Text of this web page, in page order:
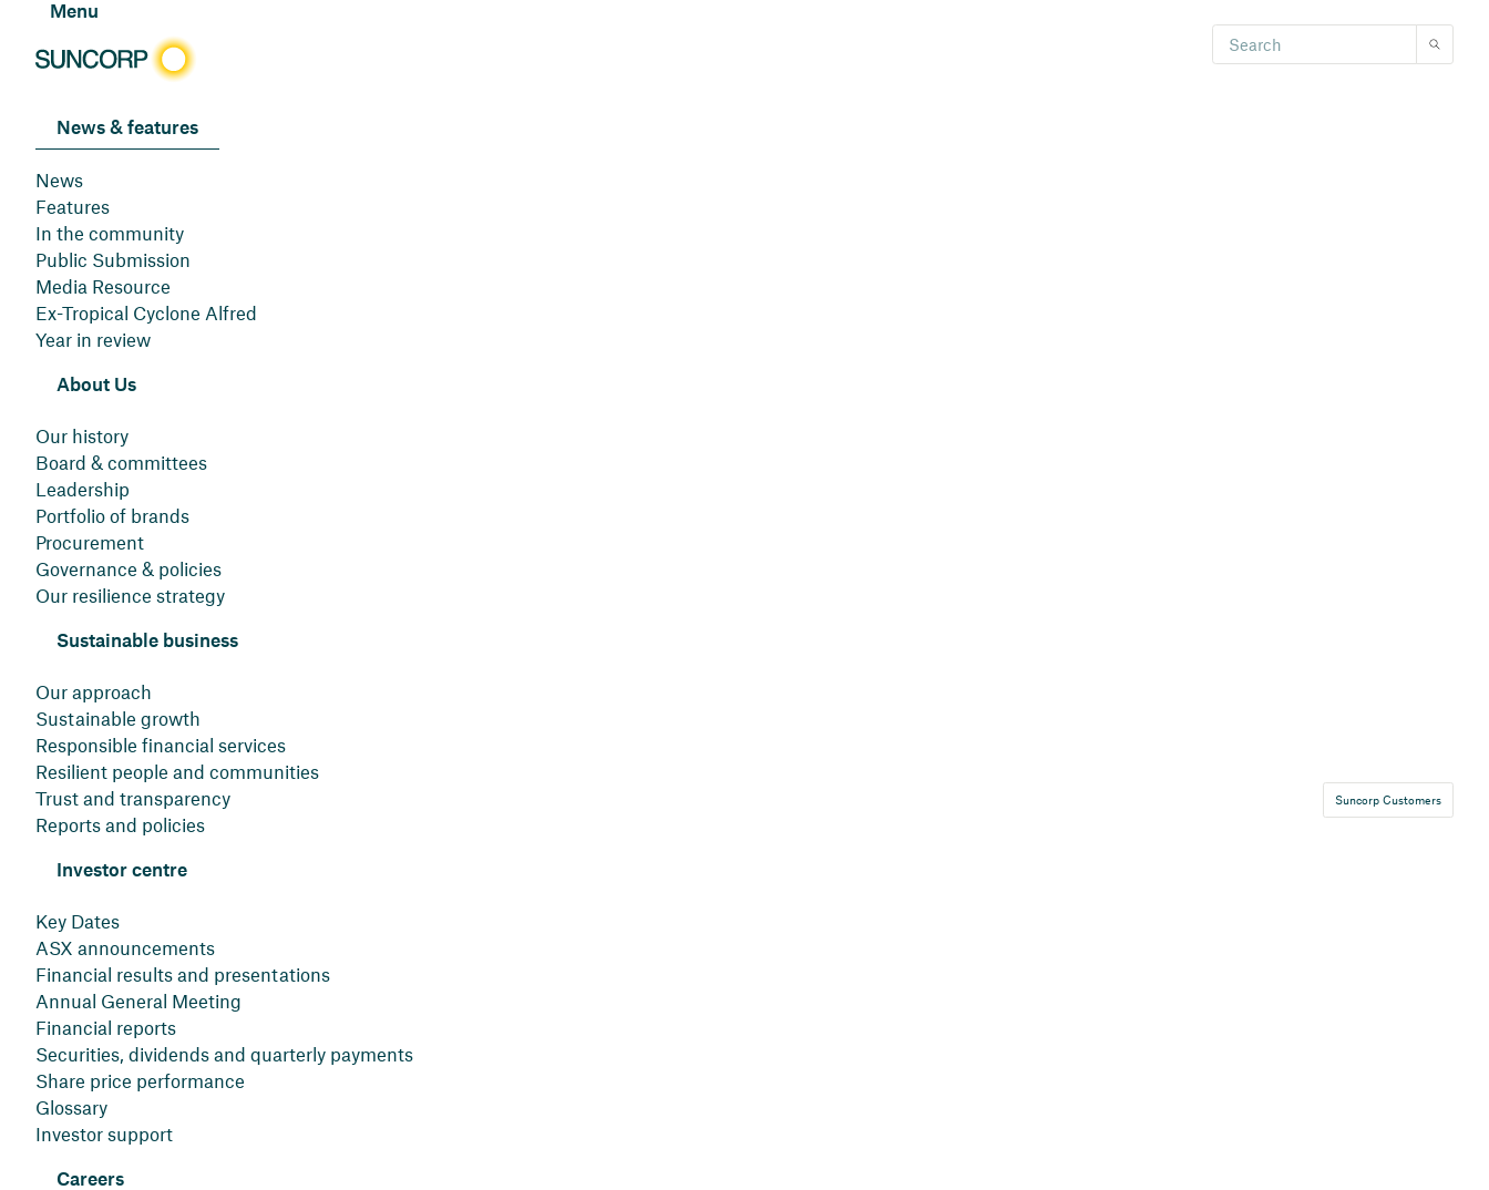
Menu
News & features
News
Features
In the community
Public Submission
Media Resource
Ex-Tropical Cyclone Alfred
Year in review
About Us
Our history
Board & committees
Leadership
Portfolio of brands
Procurement
Governance & policies
Our resilience strategy
Sustainable business
Our approach
Sustainable growth
Responsible financial services
Resilient people and communities
Trust and transparency
Reports and policies
Investor centre
Key Dates
ASX announcements
Financial results and presentations
Annual General Meeting
Financial reports
Securities, dividends and quarterly payments
Share price performance
Glossary
Investor support
Careers
Suncorp Customers